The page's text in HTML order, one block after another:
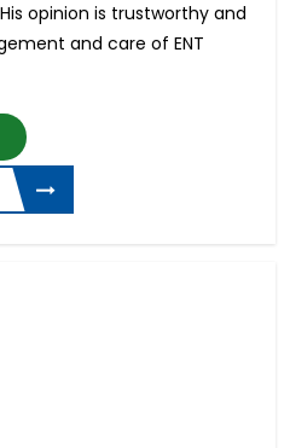
opinion is trustworthy and
and care of ENT